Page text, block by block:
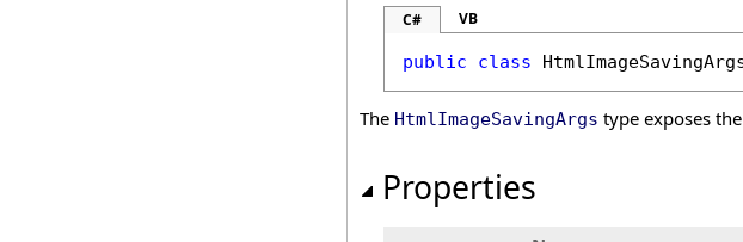
C# VB
public class
The HtmlImageSavingArgs type exposes
Properties